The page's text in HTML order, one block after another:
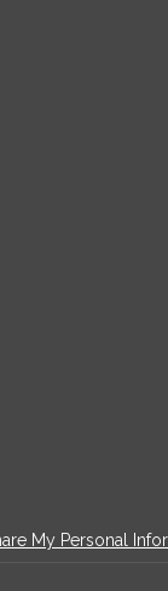
My Personal